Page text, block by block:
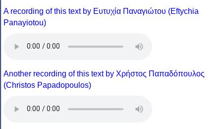
A recording of this text by Eυτυχία Παναγιώτου (Eftychia
Panayiotou)
Another recording of this text by Χρήστος Παπαδόπουλος
(Christos Papadopoulos)